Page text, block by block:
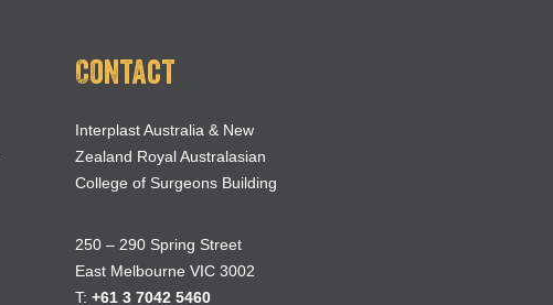
Contact
Interplast Australia & New
Zealand Royal Australasian
College of Surgeons Building
250 – 290 Spring Street
East Melbourne VIC 3002
T: +61 3 7042 5460